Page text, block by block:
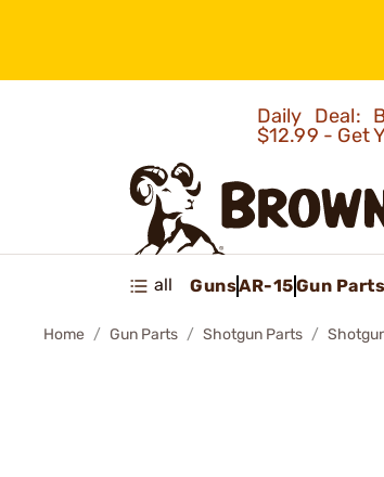
Daily Deal:
$12.99 - Get
all GunsAR-15Gun Parts
Home Gun Parts Shotgun Parts